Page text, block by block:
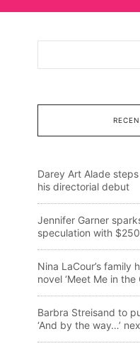
Darey Art Alade
his directorial debut
Jennifer Garner
speculation with
Nina LaCour’s family
novel ‘Meet Me in the
Barbra Streisand to
‘And by the way…’